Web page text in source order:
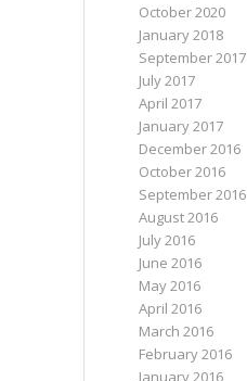
October 2020
January 2018
September 2017
July 2017
April 2017
January 2017
December 2016
October 2016
September 2016
August 2016
July 2016
June 2016
May 2016
April 2016
March 2016
February 2016
January 2016